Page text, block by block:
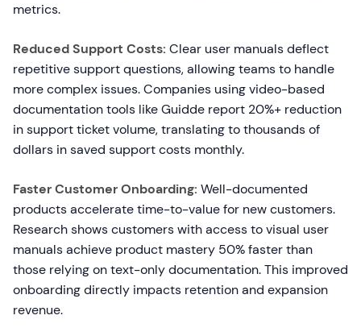
metrics.
Reduced Support Costs: Clear user manuals deflect
repetitive support questions, allowing teams to handle
more complex issues. Companies using video-based
documentation tools like Guidde report 20%+ reduction
in support ticket volume, translating to thousands of
dollars in saved support costs monthly.
Faster Customer Onboarding: Well-documented
products accelerate time-to-value for new customers.
Research shows customers with access to visual user
manuals achieve product mastery 50% faster than
those relying on text-only documentation. This improved
onboarding directly impacts retention and expansion
revenue.